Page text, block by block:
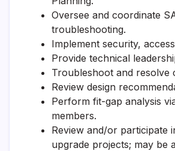
Oversee and coordinate
troubleshooting.
Implement security,
Provide technical
Troubleshoot and resolve
Review design
Perform fit-gap analysis
members.
Review and/or participate
upgrade projects; may be